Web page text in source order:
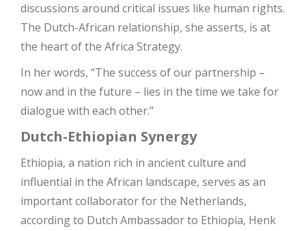
discussions around critical issues like human rights.
The Dutch-African relationship, she asserts, is at
the heart of the Africa Strategy.
In her words, “The success of our partnership –
now and in the future – lies in the time we take for
dialogue with each other.”
Dutch-Ethiopian Synergy
Ethiopia, a nation rich in ancient culture and
influential in the African landscape, serves as an
important collaborator for the Netherlands,
according to Dutch Ambassador to Ethiopia, Henk